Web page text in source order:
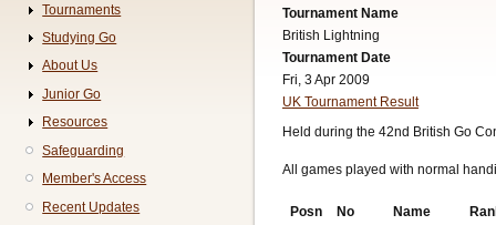
Tournament Name
British Lightning
Tournament Date
Fri, 3 Apr 2009
UK Tournament Result
Held during the 42nd British Go
All games played with normal
Posn No Name
Tournaments
Studying Go
About Us
Junior Go
Resources
Safeguarding
Member's Access
Recent Updates